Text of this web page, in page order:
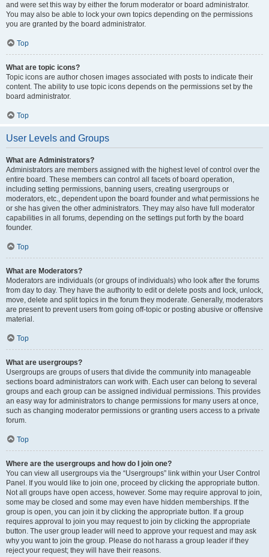
and were set this way by either the forum moderator or board administrator.
You may also be able to lock your own topics depending on the permissions
you are granted by the board administrator.
Top
What are topic icons?
Topic icons are author chosen images associated with posts to indicate their
content. The ability to use topic icons depends on the permissions set by the
board administrator.
Top
User Levels and Groups
What are Administrators?
Administrators are members assigned with the highest level of control over the
entire board. These members can control all facets of board operation,
including setting permissions, banning users, creating usergroups or
moderators, etc., dependent upon the board founder and what permissions he
or she has given the other administrators. They may also have full moderator
capabilities in all forums, depending on the settings put forth by the board
founder.
Top
What are Moderators?
Moderators are individuals (or groups of individuals) who look after the forums
from day to day. They have the authority to edit or delete posts and lock, unlock,
move, delete and split topics in the forum they moderate. Generally, moderators
are present to prevent users from going off-topic or posting abusive or offensive
material.
Top
What are usergroups?
Usergroups are groups of users that divide the community into manageable
sections board administrators can work with. Each user can belong to several
groups and each group can be assigned individual permissions. This provides
an easy way for administrators to change permissions for many users at once,
such as changing moderator permissions or granting users access to a private
forum.
Top
Where are the usergroups and how do I join one?
You can view all usergroups via the “Usergroups” link within your User Control
Panel. If you would like to join one, proceed by clicking the appropriate button.
Not all groups have open access, however. Some may require approval to join,
some may be closed and some may even have hidden memberships. If the
group is open, you can join it by clicking the appropriate button. If a group
requires approval to join you may request to join by clicking the appropriate
button. The user group leader will need to approve your request and may ask
why you want to join the group. Please do not harass a group leader if they
reject your request; they will have their reasons.